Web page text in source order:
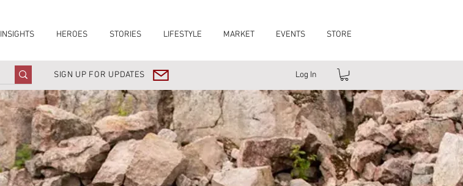
INSIGHTS HEROES STORIES LIFESTYLE MARKET EVENTS STORE
SIGN UP FOR UPDATES Log In